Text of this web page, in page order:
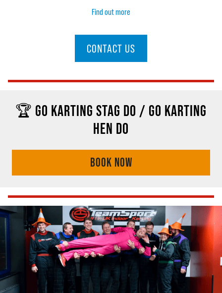
Find out more
CONTACT US
🏆 GO KARTING STAG DO / GO KARTING
HEN DO
BOOK NOW